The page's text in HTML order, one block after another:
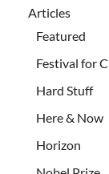
Articles
Featured
Festival for
Hard Stuff
Here & Now
Horizon